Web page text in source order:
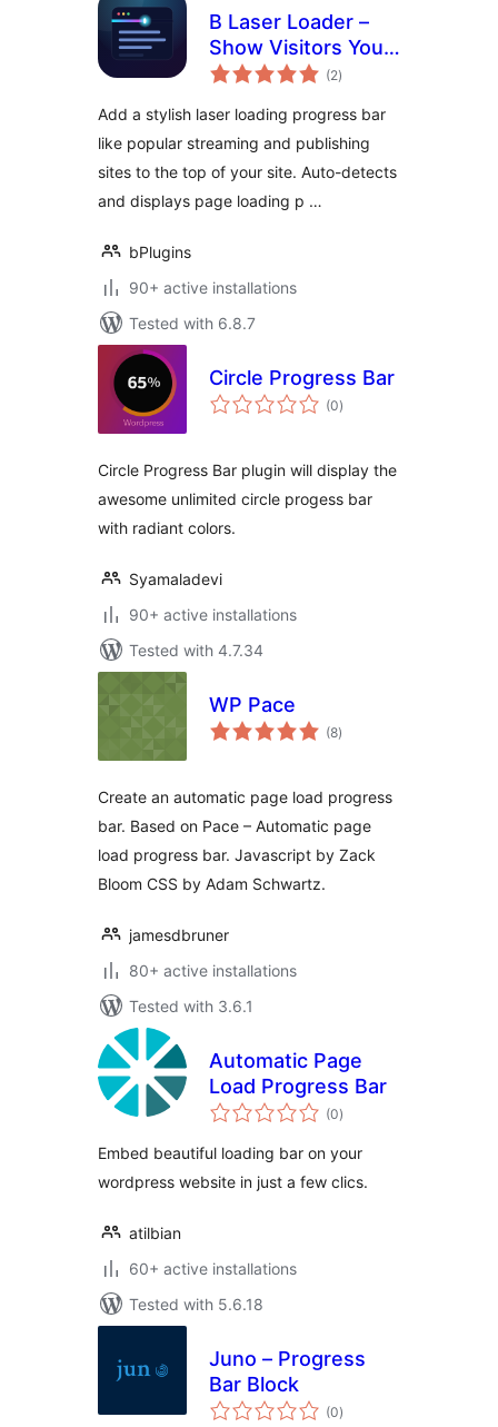
B Laser Loader –
Show Visitors Your
Pages Are Loading
(2total
ratings
)
Add a stylish laser loading progress bar
like popular streaming and publishing
sites to the top of your site. Auto-detects
and displays page loading p …
bPlugins
90+ active installations
Tested with 6.8.7
Circle Progress Bar
(0total
ratings
)
Circle Progress Bar plugin will display the
awesome unlimited circle progess bar
with radiant colors.
Syamaladevi
90+ active installations
Tested with 4.7.34
WP Pace
(8total
ratings
)
Create an automatic page load progress
bar. Based on Pace – Automatic page
load progress bar. Javascript by Zack
Bloom CSS by Adam Schwartz.
jamesdbruner
80+ active installations
Tested with 3.6.1
Automatic Page
Load Progress Bar
(0total
ratings
)
Embed beautiful loading bar on your
wordpress website in just a few clics.
atilbian
60+ active installations
Tested with 5.6.18
Juno – Progress
Bar Block
(0total
ratings
)